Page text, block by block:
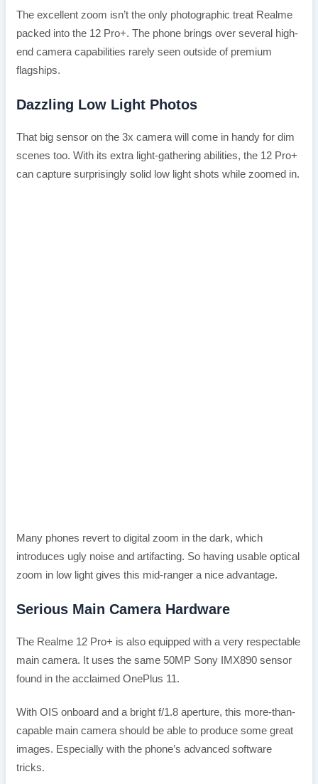
The excellent zoom isn’t the only photographic treat Realme
packed into the 12 Pro+. The phone brings over several high-
end camera capabilities rarely seen outside of premium
flagships.
Dazzling Low Light Photos
That big sensor on the 3x camera will come in handy for dim
scenes too. With its extra light-gathering abilities, the 12 Pro+
can capture surprisingly solid low light shots while zoomed in.
Many phones revert to digital zoom in the dark, which
introduces ugly noise and artifacting. So having usable optical
zoom in low light gives this mid-ranger a nice advantage.
Serious Main Camera Hardware
The Realme 12 Pro+ is also equipped with a very respectable
main camera. It uses the same 50MP Sony IMX890 sensor
found in the acclaimed OnePlus 11.
With OIS onboard and a bright f/1.8 aperture, this more-than-
capable main camera should be able to produce some great
images. Especially with the phone’s advanced software
tricks.